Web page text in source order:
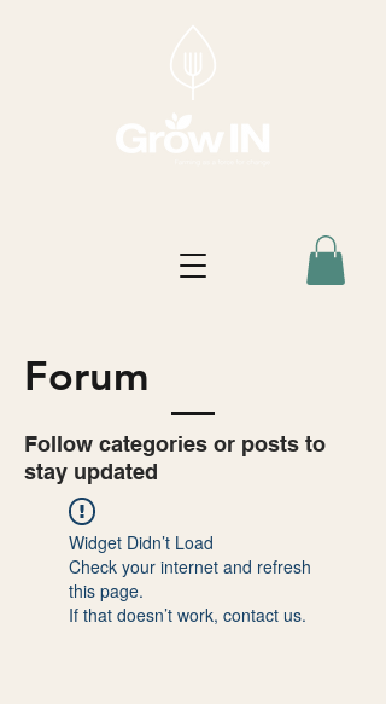
Forum
Follow categories or posts to
stay updated
Widget Didn’t Load
Check your internet and refresh
this page.
If that doesn’t work, contact us.